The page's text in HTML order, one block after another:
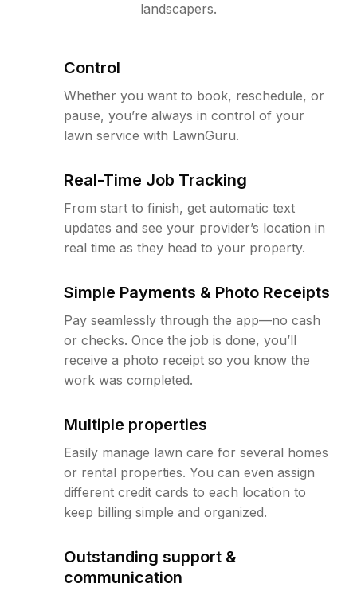
landscapers.
Control
Whether you want to book, reschedule, or
pause, you’re always in control of your
lawn service with LawnGuru.
Real-Time Job Tracking
From start to finish, get automatic text
updates and see your provider’s location in
real time as they head to your property.
Simple Payments & Photo Receipts
Pay seamlessly through the app—no cash
or checks. Once the job is done, you’ll
receive a photo receipt so you know the
work was completed.
Multiple properties
Easily manage lawn care for several homes
or rental properties. You can even assign
different credit cards to each location to
keep billing simple and organized.
Outstanding support &
communication